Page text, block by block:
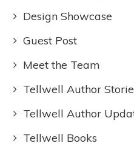
Design Showcase
Guest Post
Meet the Team
Tellwell Author
Tellwell Author
Tellwell Books